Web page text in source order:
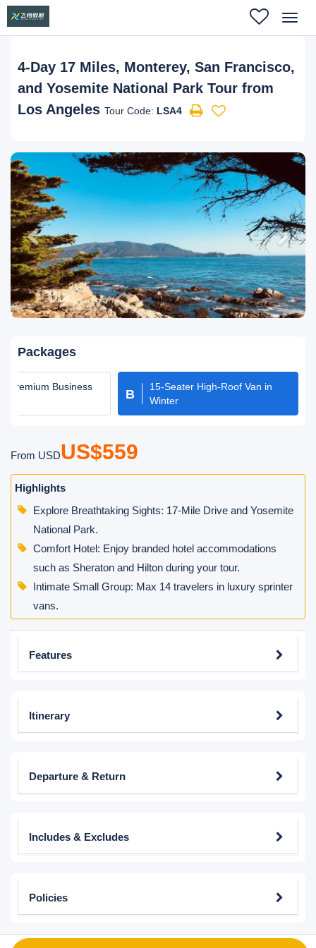
4-Day 17 Miles, Monterey, San Francisco,
and Yosemite National Park Tour from
Los Angeles Tour Code: LSA4
Packages
Premium Business
B
15-Seater High-Roof Van in
Winter
From USDUS$559
Highlights
Explore Breathtaking Sights: 17-Mile Drive and Yosemite
National Park.
Comfort Hotel: Enjoy branded hotel accommodations
such as Sheraton and Hilton during your tour.
Intimate Small Group: Max 14 travelers in luxury sprinter
vans.
Features
Itinerary
Departure & Return
Includes & Excludes
Policies